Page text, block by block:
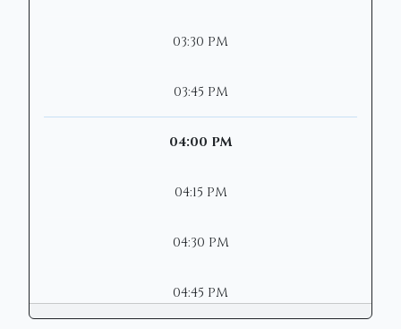
03:30 PM
03:45 PM
04:00 PM
04:15 PM
04:30 PM
04:45 PM